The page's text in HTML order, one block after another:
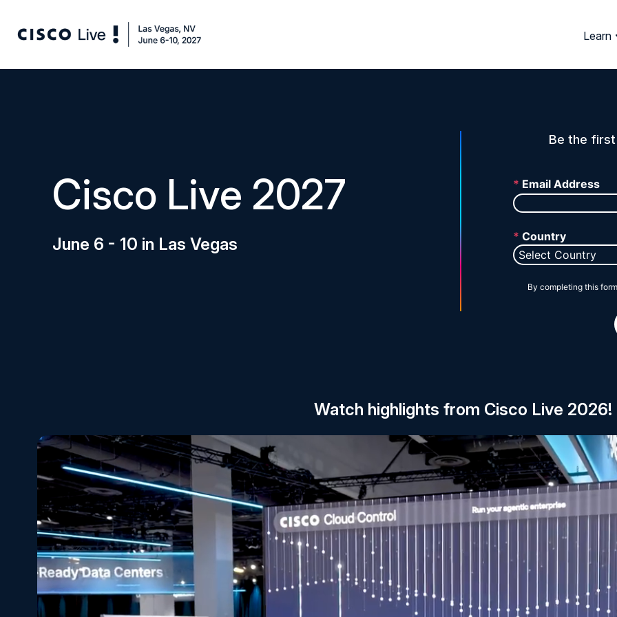
Learn
Cisco Live 2027
June 6 - 10 in Las Vegas
Be the
Watch highlights from Cisco Live 2026!